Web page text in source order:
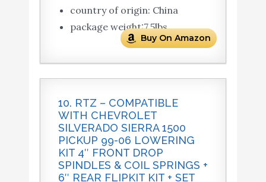
country of origin: China
package weight:7.5lbs
Buy On Amazon
10. RTZ – COMPATIBLE
WITH CHEVROLET
SILVERADO SIERRA 1500
PICKUP 99-06 LOWERING
KIT 4″ FRONT DROP
SPINDLES & COIL SPRINGS +
6″ REAR FLIPKIT KIT + SET